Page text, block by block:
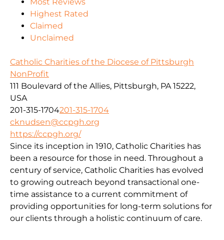
Most Reviews
Highest Rated
Claimed
Unclaimed
Catholic Charities of the Diocese of Pittsburgh
NonProfit
111 Boulevard of the Allies, Pittsburgh, PA 15222,
USA
201-315-1704201-315-1704
cknudsen@ccpgh.org
https://ccpgh.org/
Since its inception in 1910, Catholic Charities has
been a resource for those in need. Throughout a
century of service, Catholic Charities has evolved
to growing outreach beyond transactional one-
time assistance to a current commitment of
providing opportunities for long-term solutions for
our clients through a holistic continuum of care.